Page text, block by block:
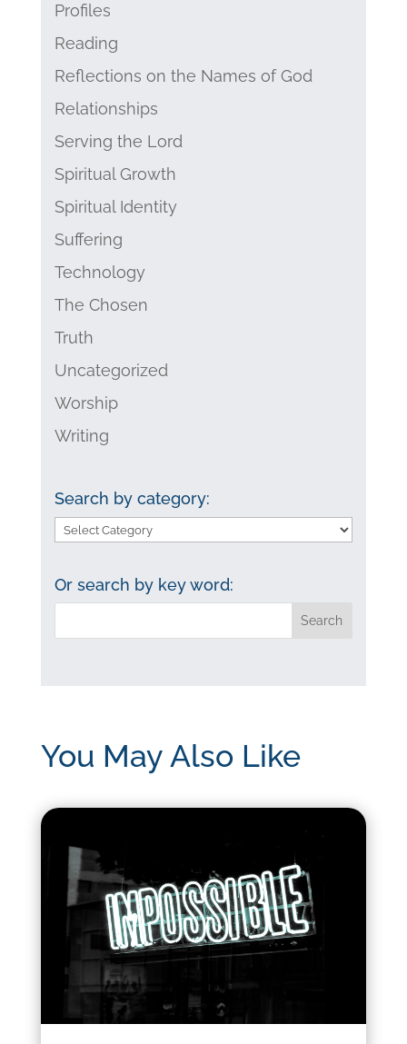
Profiles
Reading
Reflections on the Names of God
Relationships
Serving the Lord
Spiritual Growth
Spiritual Identity
Suffering
Technology
The Chosen
Truth
Uncategorized
Worship
Writing
Search by category:
Search
category:
Or search by key word:
You May Also Like